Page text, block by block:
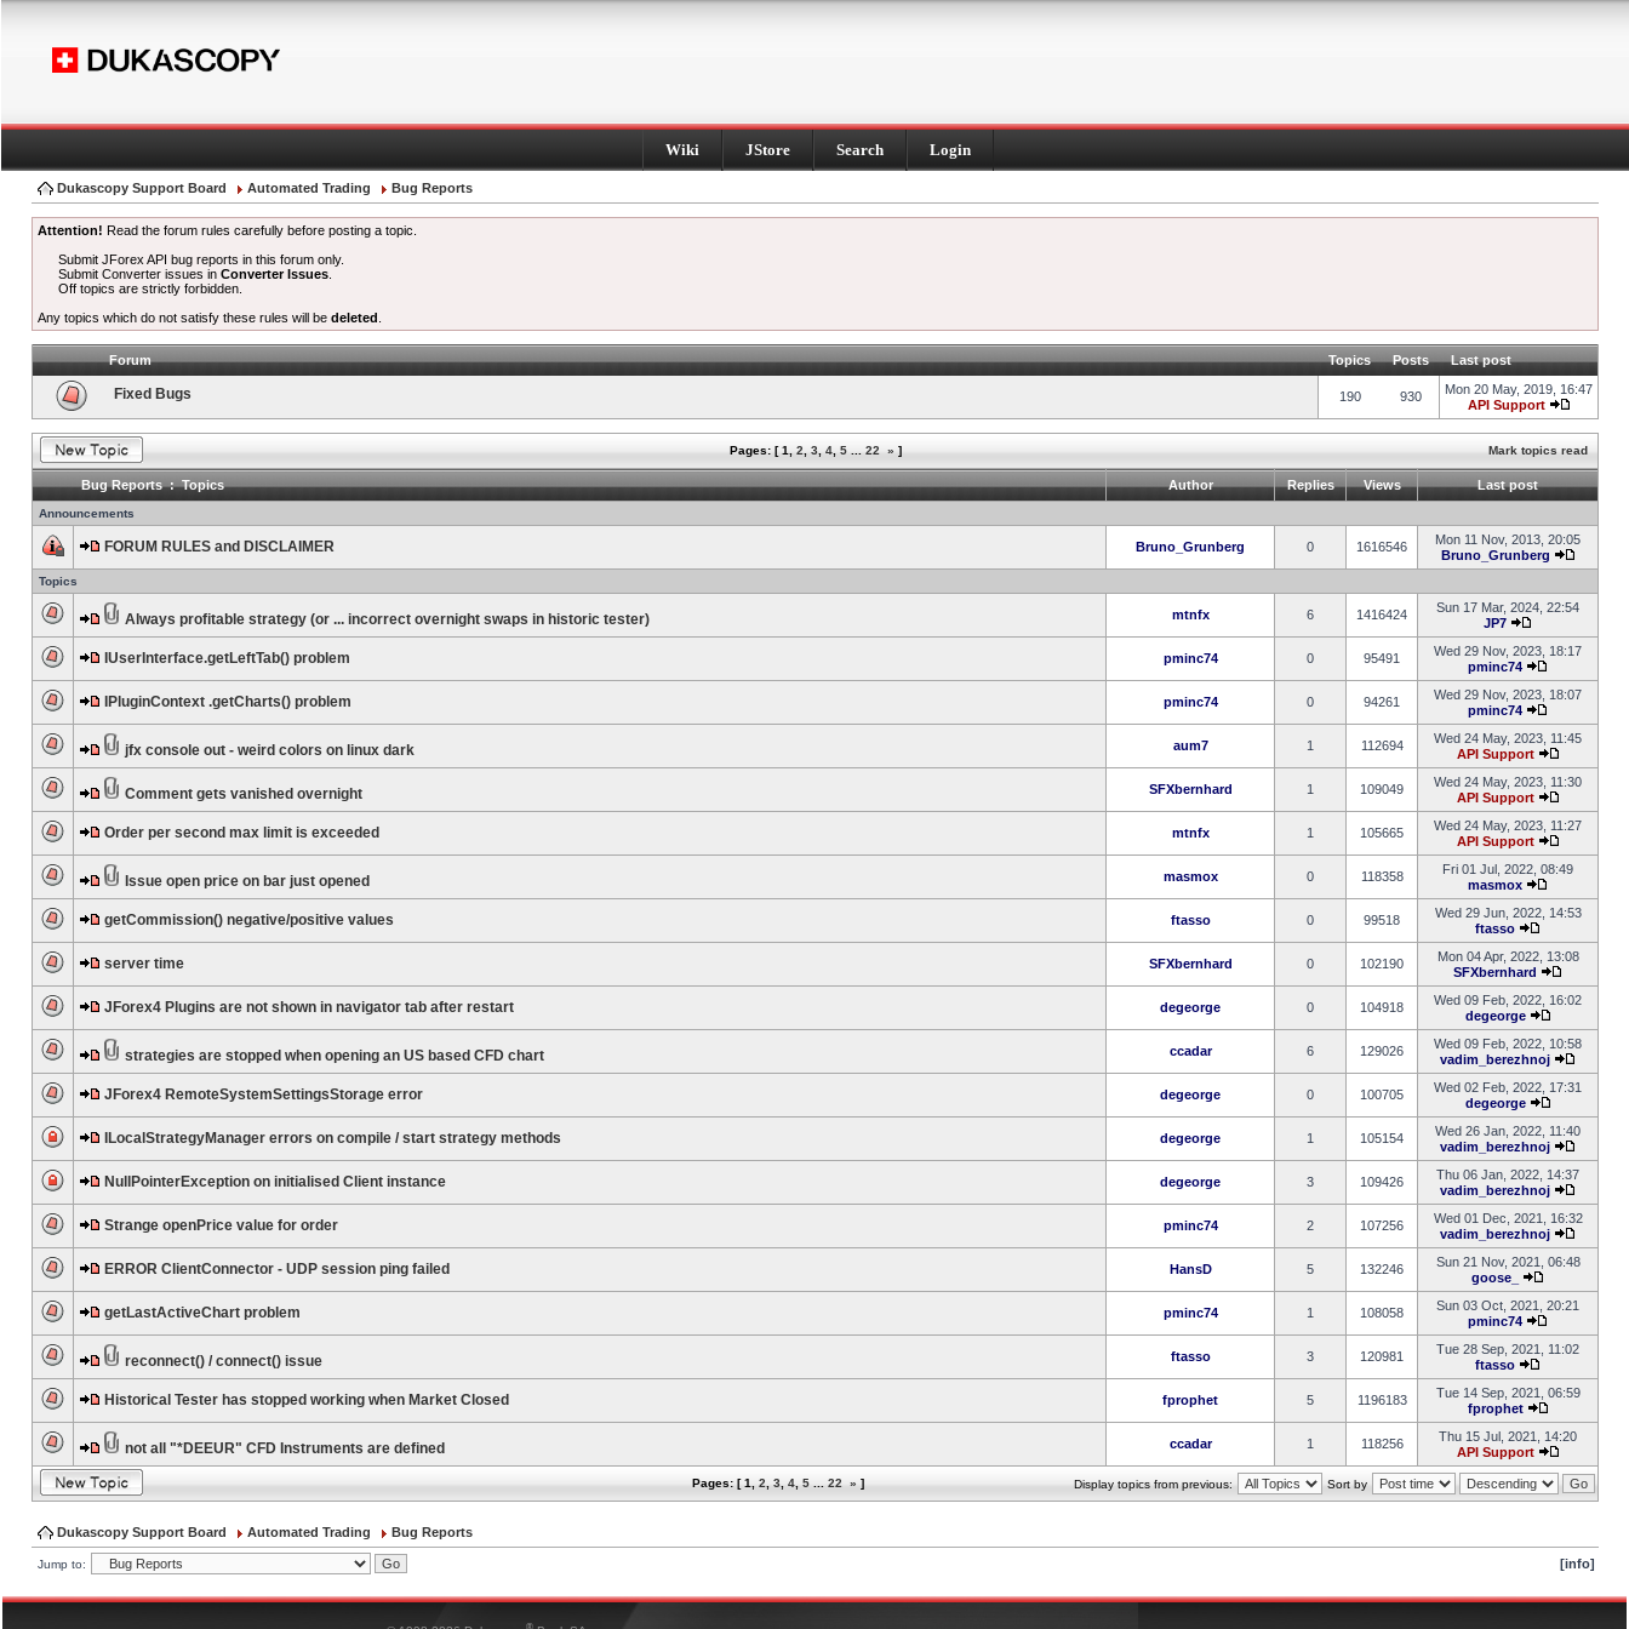
Wiki JStore Search Login
Dukascopy Support Board Automated Trading Bug Reports
Attention! Read the forum rules carefully before posting a topic.
Submit JForex API bug reports in this forum only.
Submit Converter issues inConverter Issues
Off topics are strictly forbidden.
Any topics which do not satisfy these rules will be deleted
Forum Topics Posts Last post
Fixed Bugs 190 930
Mon 20 May, 2019, 16:47
API Support
Pages: [1 2 3 4 5 22 » ] Mark topics read
Bug Reports : Topics Author Replies Views Last post
Announcements
FORUM RULES and DISCLAIMER Bruno_Grunberg 0 1616546
Mon 11 Nov, 2013, 20:05
Bruno_Grunberg
Topics
Always profitable strategy (or ... incorrect overnight swaps in historic tester) mtnfx 6 1416424
Sun 17 Mar, 2024, 22:54
JP7
IUserInterface.getLeftTab() problem pminc74 0 95491
Wed 29 Nov, 2023, 18:17
pminc74
IPluginContext .getCharts() problem pminc74 0 94261
Wed 29 Nov, 2023, 18:07
pminc74
jfx console out - weird colors on linux dark aum7 1 112694
Wed 24 May, 2023, 11:45
API Support
Comment gets vanished overnight SFXbernhard 1 109049
Wed 24 May, 2023, 11:30
API Support
Order per second max limit is exceeded mtnfx 1 105665
Wed 24 May, 2023, 11:27
API Support
Issue open price on bar just opened masmox 0 118358
Fri 01 Jul, 2022, 08:49
masmox
getCommission() negative/positive values ftasso 0 99518
Wed 29 Jun, 2022, 14:53
ftasso
server time SFXbernhard 0 102190
Mon 04 Apr, 2022, 13:08
SFXbernhard
JForex4 Plugins are not shown in navigator tab after restart degeorge 0 104918
Wed 09 Feb, 2022, 16:02
degeorge
strategies are stopped when opening an US based CFD chart ccadar 6 129026
Wed 09 Feb, 2022, 10:58
vadim_berezhnoj
JForex4 RemoteSystemSettingsStorage error degeorge 0 100705
Wed 02 Feb, 2022, 17:31
degeorge
ILocalStrategyManager errors on compile / start strategy methods degeorge 1 105154
Wed 26 Jan, 2022, 11:40
vadim_berezhnoj
NullPointerException on initialised Client instance degeorge 3 109426
Thu 06 Jan, 2022, 14:37
vadim_berezhnoj
Strange openPrice value for order pminc74 2 107256
Wed 01 Dec, 2021, 16:32
vadim_berezhnoj
ERROR ClientConnector - UDP session ping failed HansD 5 132246
Sun 21 Nov, 2021, 06:48
goose_
getLastActiveChart problem pminc74 1 108058
Sun 03 Oct, 2021, 20:21
pminc74
reconnect() / connect() issue ftasso 3 120981
Tue 28 Sep, 2021, 11:02
ftasso
Historical Tester has stopped working when Market Closed fprophet 5 1196183
Tue 14 Sep, 2021, 06:59
fprophet
not all "*DEEUR" CFD Instruments are defined ccadar 1 118256
Thu 15 Jul, 2021, 14:20
API Support
Pages: [1 2 3 4 5 22 » ] Display topics from previous: Sort by
Dukascopy Support Board Automated Trading Bug Reports
Jump to: [info]
®